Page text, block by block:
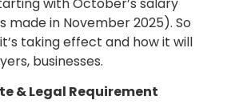
made in November 2025). So
taking effect and how it will
businesses.
& Legal Requirement